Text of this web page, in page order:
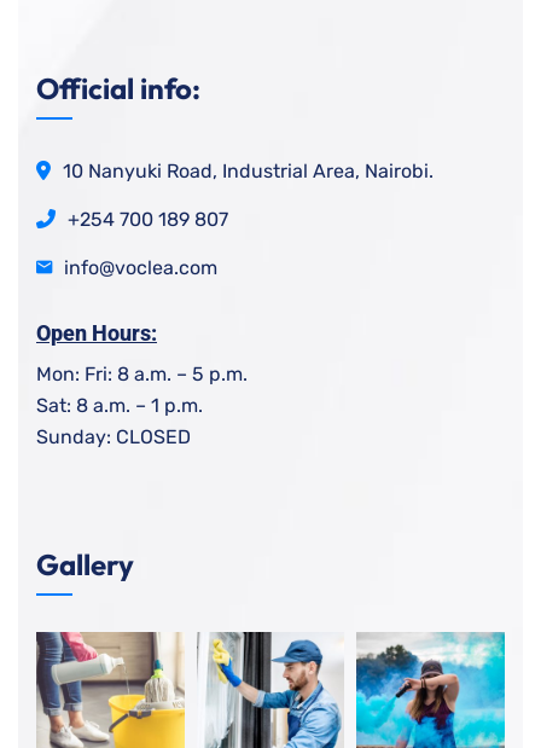
Official info:
10 Nanyuki Road, Industrial Area, Nairobi.
+254 700 189 807
info@voclea.com
Open Hours:
Mon: Fri: 8 a.m. – 5 p.m.
Sat: 8 a.m. – 1 p.m.
Sunday: CLOSED
Gallery